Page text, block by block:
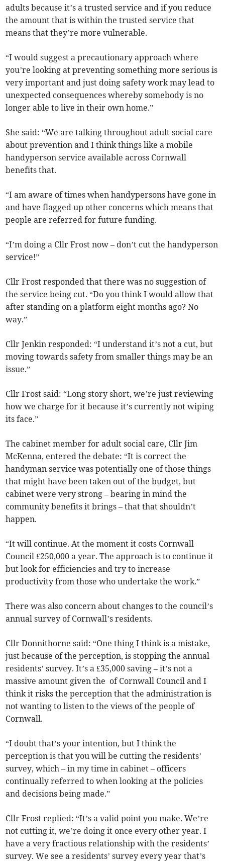
adults because it’s a trusted service and if you reduce
the amount that is within the trusted service that
means that they’re more vulnerable.
“I would suggest a precautionary approach where
you’re looking at preventing something more serious is
very important and just doing safety work may lead to
unexpected consequences whereby somebody is no
longer able to live in their own home.”
She said: “We are talking throughout adult social care
about prevention and I think things like a mobile
handyperson service available across Cornwall
benefits that.
“I am aware of times when handypersons have gone in
and have flagged up other concerns which means that
people are referred for future funding.
“I’m doing a Cllr Frost now – don’t cut the handyperson
service!”
Cllr Frost responded that there was no suggestion of
the service being cut. “Do you think I would allow that
after standing on a platform eight months ago? No
way.”
Cllr Jenkin responded: “I understand it’s not a cut, but
moving towards safety from smaller things may be an
issue.”
Cllr Frost said: “Long story short, we’re just reviewing
how we charge for it because it’s currently not wiping
its face.”
The cabinet member for adult social care, Cllr Jim
McKenna, entered the debate: “It is correct the
handyman service was potentially one of those things
that might have been taken out of the budget, but
cabinet were very strong – bearing in mind the
community benefits it brings – that that shouldn’t
happen.
“It will continue. At the moment it costs Cornwall
Council £250,000 a year. The approach is to continue it
but look for efficiencies and try to increase
productivity from those who undertake the work.”
There was also concern about changes to the council’s
annual survey of Cornwall’s residents.
Cllr Donnithorne said: “One thing I think is a mistake,
just because of the perception, is stopping the annual
residents’ survey. It’s a £35,000 saving – it’s not a
massive amount given the of Cornwall Council and I
think it risks the perception that the administration is
not wanting to listen to the views of the people of
Cornwall.
“I doubt that’s your intention, but I think the
perception is that you will be cutting the residents’
survey, which – in my time in cabinet – officers
continually referred to when looking at the policies
and decisions being made.”
Cllr Frost replied: “It’s a valid point you make. We’re
not cutting it, we’re doing it once every other year. I
have a very fractious relationship with the residents’
survey. We see a residents’ survey every year that’s